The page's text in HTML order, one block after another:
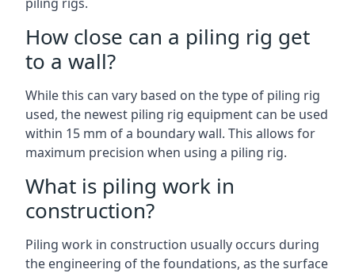
How close can a piling rig get
to a wall?
While this can vary based on the type of piling rig
used, the newest piling rig equipment can be used
within 15 mm of a boundary wall. This allows for
maximum precision when using a piling rig.
What is piling work in
construction?
Piling work in construction usually occurs during
the engineering of the foundations, as the surface